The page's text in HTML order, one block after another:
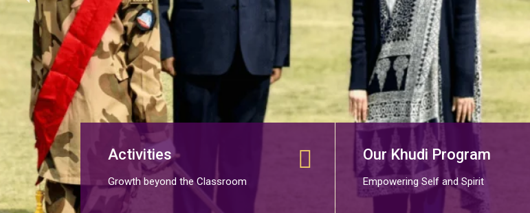
Activities
Growth beyond the Classroom
Our Khudi Program
Empowering Self and Spirit